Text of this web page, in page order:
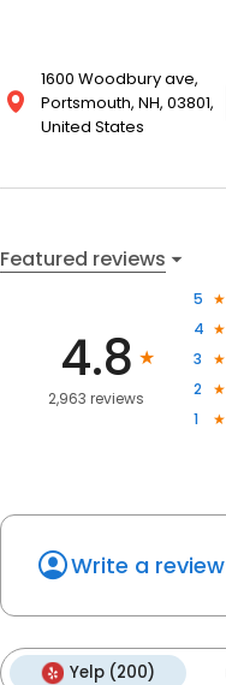
1600 Woodbury ave,
Portsmouth, NH, 03801,
United States
Featured reviews
4.8
2,963 reviews
5
4
3
2
1
Write a review
Yelp (200)